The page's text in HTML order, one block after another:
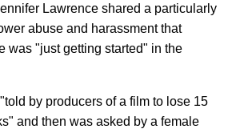
Lawrence shared a particularly
abuse and harassment that
was "just getting started" in the
by producers of a film to lose 15
and then was asked by a female